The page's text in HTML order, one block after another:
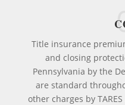
Title insurance
and closing
Pennsylvania by the
are standard
other charges by